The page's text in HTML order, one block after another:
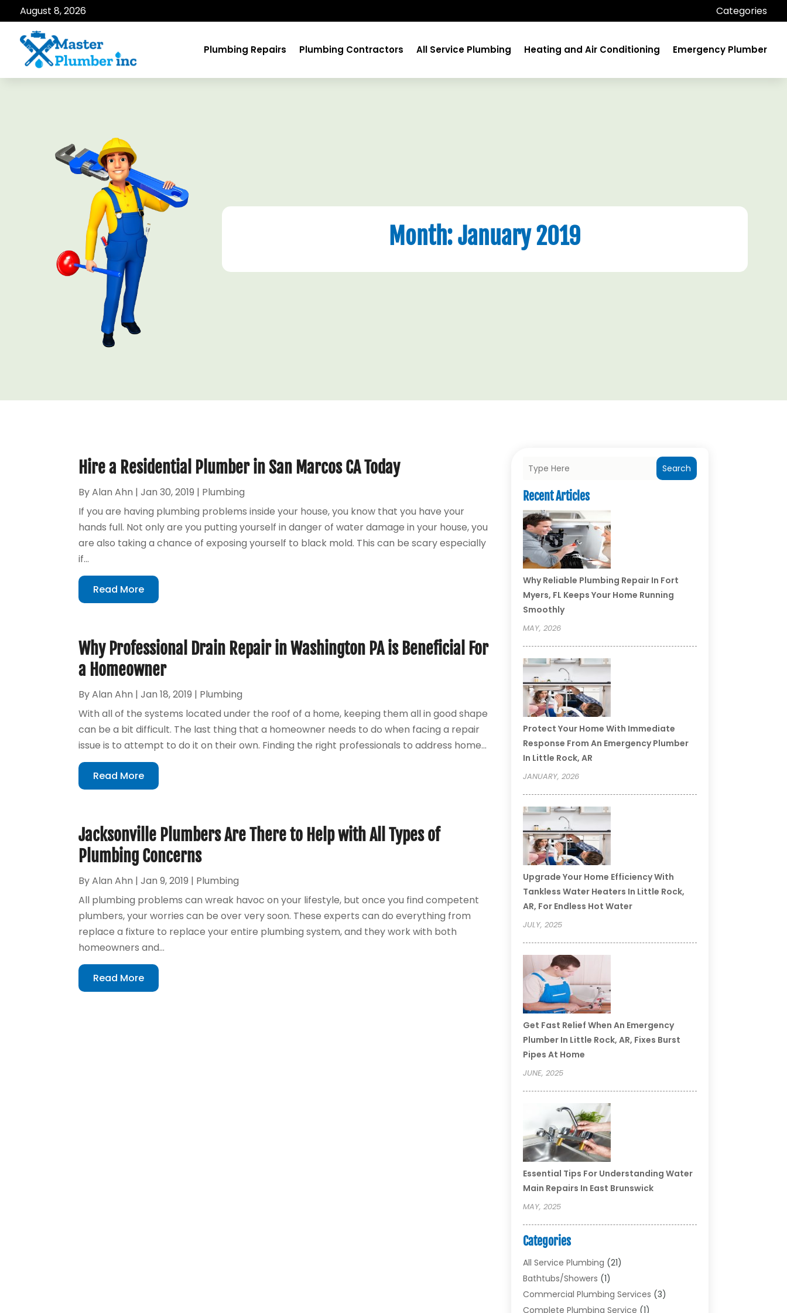
August 8, 2026 Categories
Plumbing Repairs Plumbing Contractors All Service Plumbing Heating and Air Conditioning Emergency Plumber
Month:January 2019
Hire a Residential Plumber in San Marcos CA Today
ByAlan Ahn |Jan 30, 2019 | Plumbing
If you are having plumbing problems inside your house, you know that you have your
hands full. Not only are you putting yourself in danger of water damage in your house, you
are also taking a chance of exposing yourself to black mold. This can be scary especially
if...
Read More
Why Professional Drain Repair in Washington PA is Beneficial For
a Homeowner
ByAlan Ahn |Jan 18, 2019 | Plumbing
With all of the systems located under the roof of a home, keeping them all in good shape
can be a bit difficult. The last thing that a homeowner needs to do when facing a repair
issue is to attempt to do it on their own. Finding the right professionals to address home...
Read More
Jacksonville Plumbers Are There to Help with All Types of
Plumbing Concerns
ByAlan Ahn |Jan 9, 2019 | Plumbing
All plumbing problems can wreak havoc on your lifestyle, but once you find competent
plumbers, your worries can be over very soon. These experts can do everything from
replace a fixture to replace your entire plumbing system, and they work with both
homeowners and...
Read More
Search
Recent Articles
Why Reliable Plumbing Repair In Fort
Myers, FL Keeps Your Home Running
Smoothly
MAY, 2026
Protect Your Home With Immediate
Response From An Emergency Plumber
In Little Rock, AR
JANUARY, 2026
Upgrade Your Home Efficiency With
Tankless Water Heaters In Little Rock,
AR, For Endless Hot Water
JULY, 2025
Get Fast Relief When An Emergency
Plumber In Little Rock, AR, Fixes Burst
Pipes At Home
JUNE, 2025
Essential Tips For Understanding Water
Main Repairs In East Brunswick
MAY, 2025
Categories
All Service Plumbing (21)
Bathtubs/showers (1)
Commercial Plumbing Services (3)
Complete Plumbing Service (1)